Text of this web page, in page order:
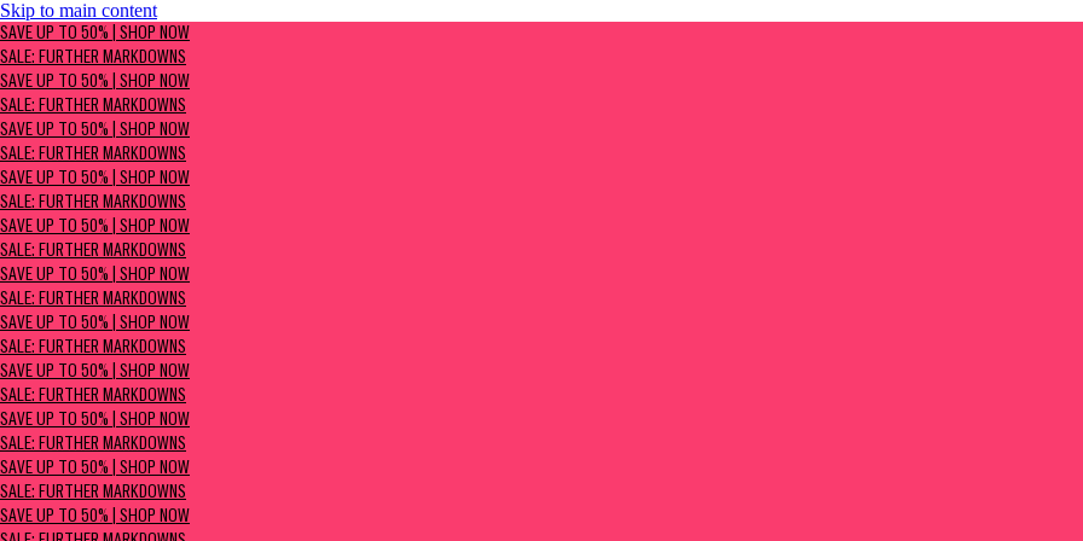
Skip to main content
SAVE UP TO 50% | Shop now
Sale: Further Markdowns
SAVE UP TO 50% | SHOP NOW
SALE: FURTHER MARKDOWNS
SAVE UP TO 50% | SHOP NOW
SALE: FURTHER MARKDOWNS
SAVE UP TO 50% | SHOP NOW
SALE: FURTHER MARKDOWNS
SAVE UP TO 50% | SHOP NOW
SALE: FURTHER MARKDOWNS
SAVE UP TO 50% | SHOP NOW
SALE: FURTHER MARKDOWNS
SAVE UP TO 50% | SHOP NOW
SALE: FURTHER MARKDOWNS
SAVE UP TO 50% | SHOP NOW
SALE: FURTHER MARKDOWNS
SAVE UP TO 50% | SHOP NOW
SALE: FURTHER MARKDOWNS
SAVE UP TO 50% | SHOP NOW
SALE: FURTHER MARKDOWNS
SAVE UP TO 50% | SHOP NOW
SALE: FURTHER MARKDOWNS
SAVE UP TO 50% | SHOP NOW